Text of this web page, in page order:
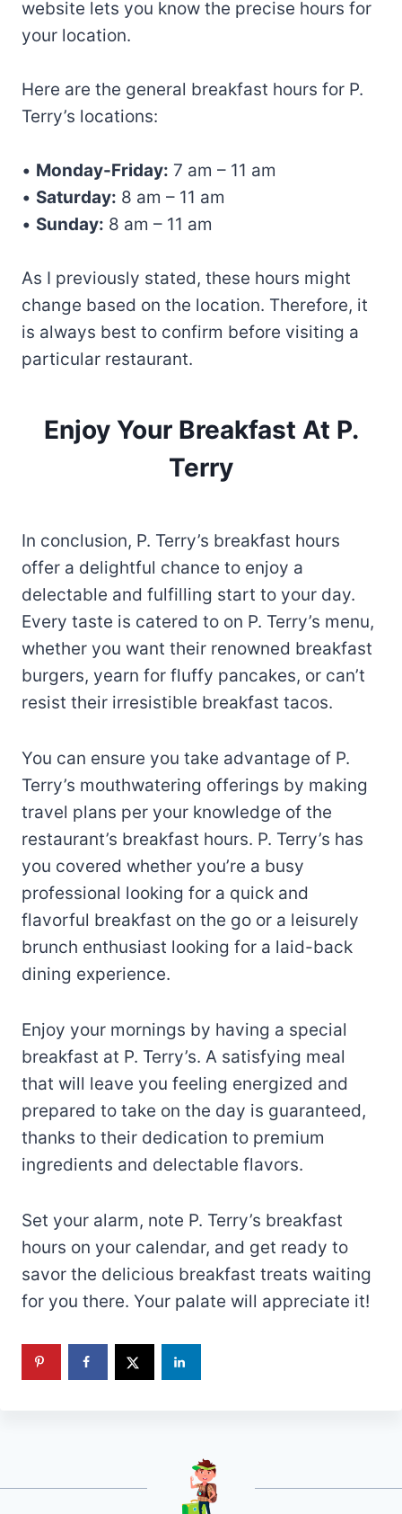
website lets you know the precise hours for
your location.
Here are the general breakfast hours for P.
Terry’s locations:
• Monday-Friday: 7 am – 11 am
• Saturday: 8 am – 11 am
• Sunday: 8 am – 11 am
As I previously stated, these hours might
change based on the location. Therefore, it
is always best to confirm before visiting a
particular restaurant.
Enjoy Your Breakfast At P.
Terry
In conclusion, P. Terry’s breakfast hours
offer a delightful chance to enjoy a
delectable and fulfilling start to your day.
Every taste is catered to on P. Terry’s menu,
whether you want their renowned breakfast
burgers, yearn for fluffy pancakes, or can’t
resist their irresistible breakfast tacos.
You can ensure you take advantage of P.
Terry’s mouthwatering offerings by making
travel plans per your knowledge of the
restaurant’s breakfast hours. P. Terry’s has
you covered whether you’re a busy
professional looking for a quick and
flavorful breakfast on the go or a leisurely
brunch enthusiast looking for a laid-back
dining experience.
Enjoy your mornings by having a special
breakfast at P. Terry’s. A satisfying meal
that will leave you feeling energized and
prepared to take on the day is guaranteed,
thanks to their dedication to premium
ingredients and delectable flavors.
Set your alarm, note P. Terry’s breakfast
hours on your calendar, and get ready to
savor the delicious breakfast treats waiting
for you there. Your palate will appreciate it!